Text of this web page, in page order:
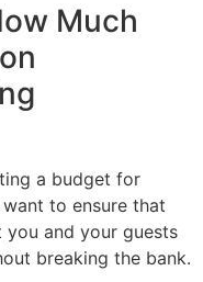
Much
a budget for
to ensure that
and your guests
breaking the bank.